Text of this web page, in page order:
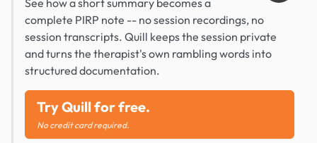
See how a short summary becomes a
complete PIRP note -- no session recordings, no
session transcripts. Quill keeps the session private
and turns the therapist's own rambling words into
structured documentation.
Try Quill for free.
No credit card required.